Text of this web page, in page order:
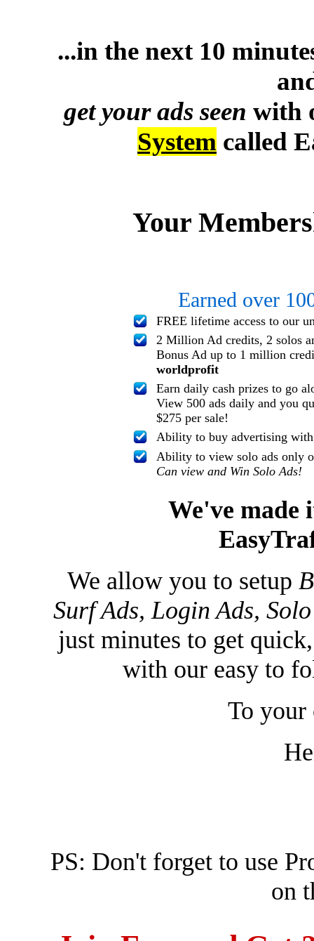
...in the next 10
get your ads seen with
System called
Your
Earned over
FREE lifetime access to our
2 Million Ad credits, 2 solos
Bonus Ad up to 1 million
worldprofit
Earn daily cash prizes to go
View 500 ads daily and you
$275 per sale!
Ability to buy advertising
Ability to view solo ads only
Can view and Win Solo Ads!
We've made
We allow you to setup
Surf Ads, Login Ads,
just minutes to get
with our easy to
To your
PS: Don't forget to use
on